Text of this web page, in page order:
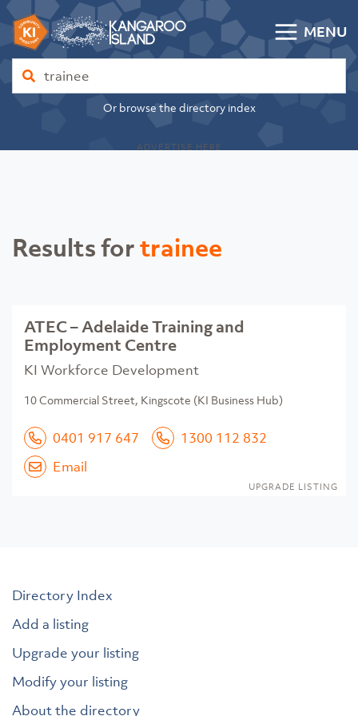
Skip to content
Kangaroo Island Community Directory
MENU
Find
Or browse the directory index
ADVERTISE HERE
Results fortrainee
ATEC – Adelaide Training and
Employment Centre
KI Workforce Development
10 Commercial Street, Kingscote (KI Business Hub)
0401 917 647
1300 112 832
Email
UPGRADE LISTING
Directory Index
Add a listing
Upgrade your listing
Modify your listing
About the directory